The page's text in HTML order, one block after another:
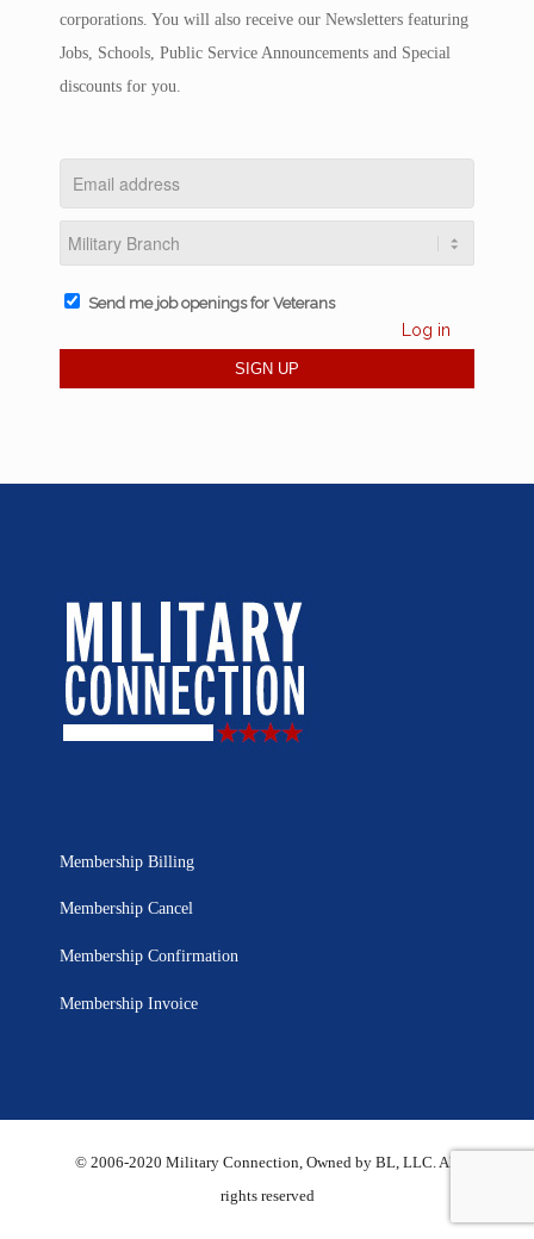
corporations. You will also receive our Newsletters featuring
Jobs, Schools, Public Service Announcements and Special
discounts for you.
Send me job openings for Veterans
Log in
Membership Billing
Membership Cancel
Membership Confirmation
Membership Invoice
© 2006-2020 Military Connection, Owned by BL, LLC. All
rights reserved